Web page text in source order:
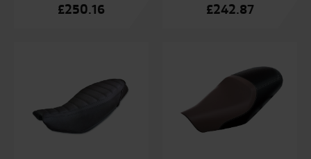
£250.16 £242.87